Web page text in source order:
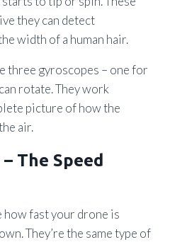
they can detect
width of a human hair.
three gyroscopes – one for
rotate. They work
picture of how the
air.
The Speed
how fast your drone is
They’re the same type of